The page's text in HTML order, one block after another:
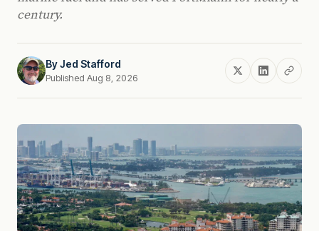
century.
ByJed Stafford
Published Aug 8, 2026